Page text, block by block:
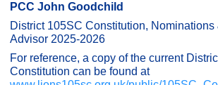
PCC John Goodchild
District 105SC Constitution,
Advisor 2025-2026
For reference, a copy of the current
Constitution can be found at